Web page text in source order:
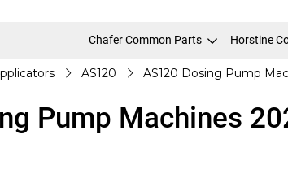
Chafer Common Parts Horstine
AS120 AS120 Dosing Pump
Pump Machines